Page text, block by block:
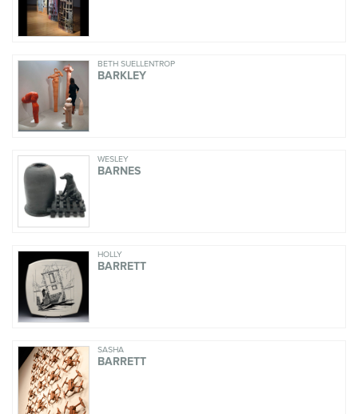
BETH SUELLENTROP
BARKLEY
WESLEY
BARNES
HOLLY
BARRETT
SASHA
BARRETT